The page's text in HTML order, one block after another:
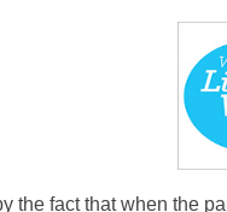
the fact that when the